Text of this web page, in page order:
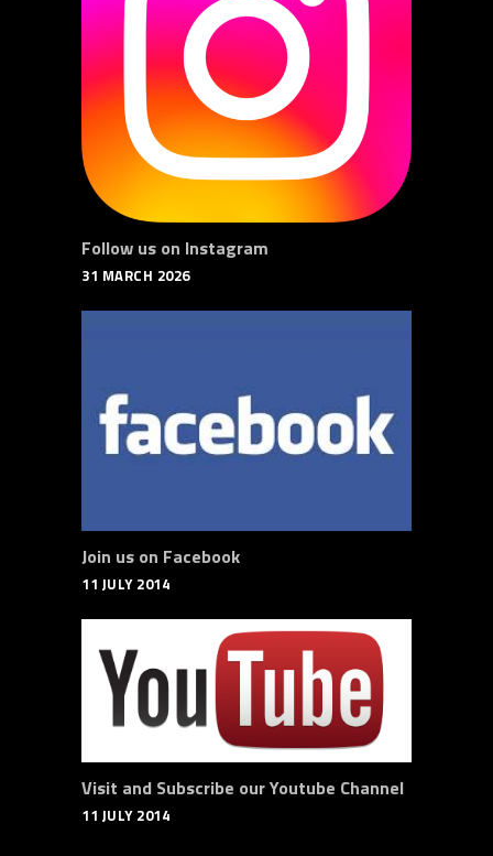
Follow us on Instagram
31 MARCH 2026
Join us on Facebook
11 JULY 2014
Visit and Subscribe our Youtube Channel
11 JULY 2014